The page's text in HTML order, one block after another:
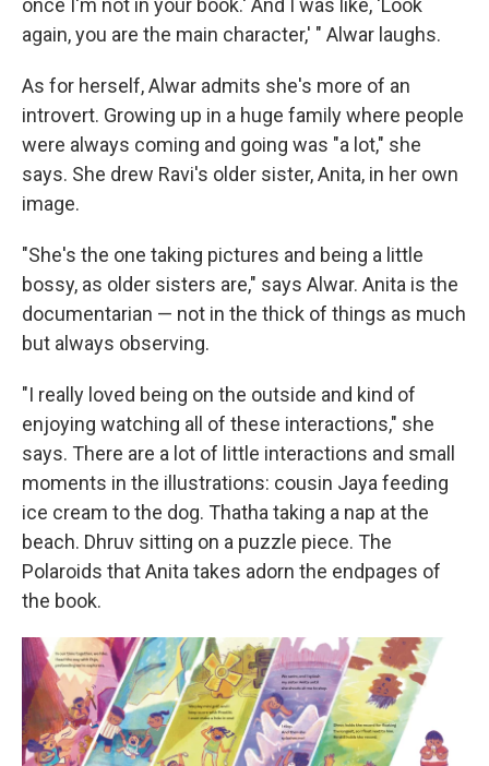
once I'm not in your book.' And I was like, 'Look
again, you are the main character,' " Alwar laughs.
As for herself, Alwar admits she's more of an
introvert. Growing up in a huge family where people
were always coming and going was "a lot," she
says. She drew Ravi's older sister, Anita, in her own
image.
"She's the one taking pictures and being a little
bossy, as older sisters are," says Alwar. Anita is the
documentarian — not in the thick of things as much
but always observing.
"I really loved being on the outside and kind of
enjoying watching all of these interactions," she
says. There are a lot of little interactions and small
moments in the illustrations: cousin Jaya feeding
ice cream to the dog. Thatha taking a nap at the
beach. Dhruv sitting on a puzzle piece. The
Polaroids that Anita takes adorn the endpages of
the book.